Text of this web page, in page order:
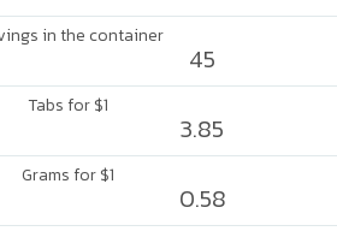
in the container
45
Tabs for $1
3.85
Grams for $1
0.58